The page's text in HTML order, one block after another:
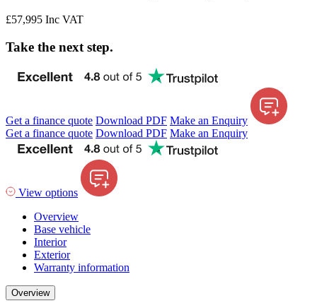
£57,995 Inc VAT
Take the next step.
Get a finance quote Download PDF Make an Enquiry
Get a finance quote Download PDF Make an Enquiry
View options
Overview
Base vehicle
Interior
Exterior
Warranty information
Overview